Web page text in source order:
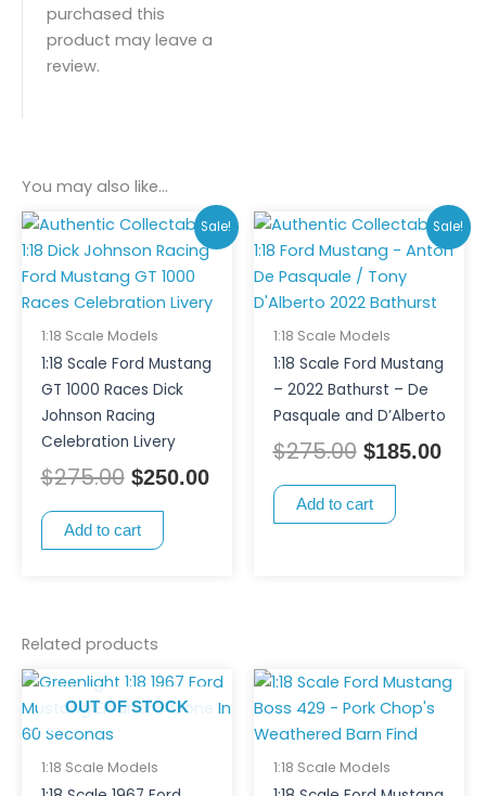
purchased this
product may leave a
review.
You may also like…
Sale!
1:18 Scale Models
1:18 Scale Ford Mustang
GT 1000 Races Dick
Johnson Racing
Celebration Livery
$275.00
Original
price
was:
$275.00.
$250.00
Current
price
$250.00.
Add to cart
Sale!
1:18 Scale Models
1:18 Scale Ford Mustang
– 2022 Bathurst – De
Pasquale and D’Alberto
$275.00
Original
price
was:
$275.00.
$185.00
Add to cart
Related products
OUT OF STOCK
1:18 Scale Models 1:18 Scale Models